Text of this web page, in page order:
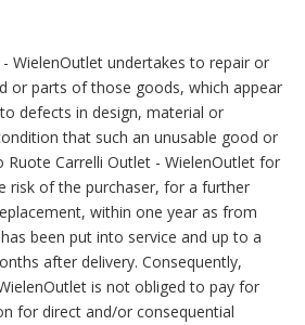
WielenOutlet undertakes to repair or
or parts of those goods, which appear
defects in design, material or
that such an unusable good or
Carrelli Outlet - WielenOutlet for
risk of the purchaser, for a further
within one year as from
been put into service and up to a
after delivery. Consequently,
is not obliged to pay for
for direct and/or consequential